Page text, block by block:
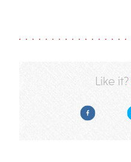
Like it?
Facebook